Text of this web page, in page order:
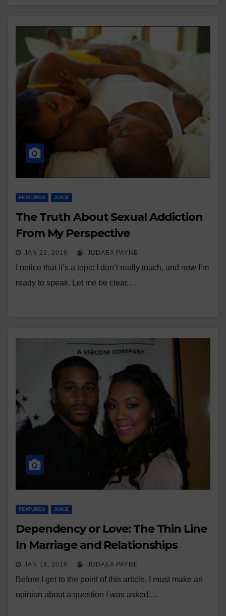
FEATURES JUICE
The Truth About Sexual Addiction
From My Perspective
JAN 23, 2019 JUDAEA PAYNE
I notice that it’s a topic I don’t really touch, and now I’m
ready to speak. Let me be clear,…
FEATURES JUICE
Dependency or Love: The Thin Line
In Marriage and Relationships
JAN 14, 2019 JUDAEA PAYNE
Before I get to the point of this article, I must make an
opinion about a question I was asked.…